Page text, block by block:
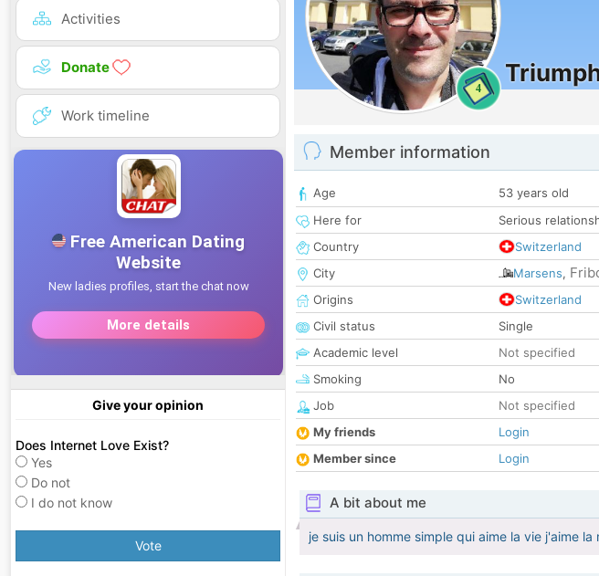
Activities
Donate
Work timeline
Give your opinion
Does Internet Love Exist?
Yes
Do not
I do not know
Vote
4
Member information
Age
53 years old
Here for
Serious
Country
Switzerland
City
Marsens,
Origins
Switzerland
Civil status
Single
Academic level
Not specified
Smoking
No
Job
Not specified
My friends
Login
Member since
Login
A bit about me
je suis un homme simple qui aime la vie j'aime